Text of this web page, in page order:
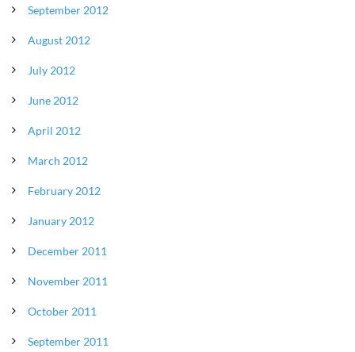
September 2012
August 2012
July 2012
June 2012
April 2012
March 2012
February 2012
January 2012
December 2011
November 2011
October 2011
September 2011